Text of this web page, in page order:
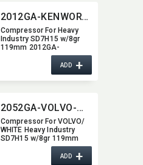
2012GA-KENWORTH
Compressor For Heavy
Industry SD7H15 w/8gr
119mm 2012GA-
ADD+
2052GA-VOLVO-WHITE
Compressor For VOLVO/​
WHITE Heavy Industry
SD7H15 w/8gr 119mm
2052GA-VOLVO-WHITE
ADD+